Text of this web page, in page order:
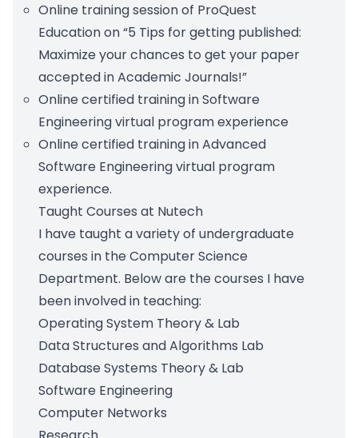
Online training session of ProQuest
Education on “5 Tips for getting published:
Maximize your chances to get your paper
accepted in Academic Journals!”
Online certified training in Software
Engineering virtual program experience
Online certified training in Advanced
Software Engineering virtual program
experience.
Taught Courses at Nutech
I have taught a variety of undergraduate
courses in the Computer Science
Department. Below are the courses I have
been involved in teaching:
Operating System Theory & Lab
Data Structures and Algorithms Lab
Database Systems Theory & Lab
Software Engineering
Computer Networks